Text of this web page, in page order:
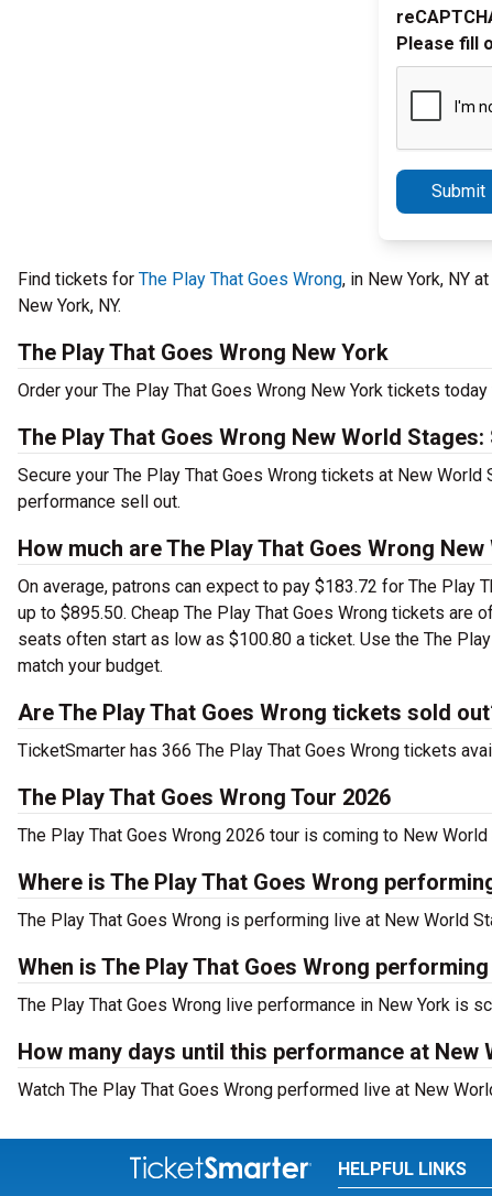
Please fill
Submit
Find tickets for The Play That Goes Wrong, in New York, NY
New York, NY.
The Play That Goes Wrong New York
Order your The Play That Goes Wrong New York tickets
The Play That Goes Wrong New World Stages:
Secure your The Play That Goes Wrong tickets at New
performance sell out.
How much are The Play That Goes Wrong
On average, patrons can expect to pay $183.72 for The Play
up to $895.50. Cheap The Play That Goes Wrong tickets
seats often start as low as $100.80 a ticket. Use the The
match your budget.
Are The Play That Goes Wrong tickets sold
TicketSmarter has 366 The Play That Goes Wrong tickets
The Play That Goes Wrong Tour 2026
The Play That Goes Wrong 2026 tour is coming to New
Where is The Play That Goes Wrong
The Play That Goes Wrong is performing live at New World
When is The Play That Goes Wrong
The Play That Goes Wrong live performance in New York is
How many days until this performance at New
Watch The Play That Goes Wrong performed live at New
HELPFUL LINKS